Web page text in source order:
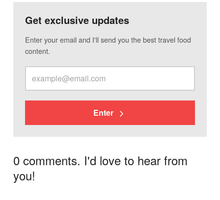
Get exclusive updates
Enter your email and I'll send you the best travel food
content.
Enter
0 comments. I'd love to hear from
you!